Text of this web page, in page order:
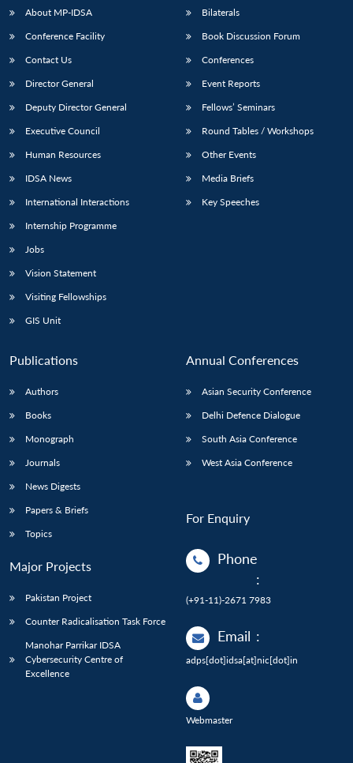
Open
menu
NEWS
Open
menu
menu
About MP-IDSA
Conference Facility
Contact Us
Director General
Deputy Director General
Executive Council
Human Resources
IDSA News
International Interactions
Internship Programme
Jobs
Vision Statement
Visiting Fellowships
GIS Unit
Bilaterals
Book Discussion Forum
Conferences
Event Reports
Fellows’ Seminars
Round Tables / Workshops
Other Events
Media Briefs
Key Speeches
Publications
Authors
Books
Monograph
Journals
News Digests
Papers & Briefs
Topics
Major Projects
Pakistan Project
Counter Radicalisation Task Force
Manohar Parrikar IDSA
Cybersecurity Centre of
Excellence
Annual Conferences
Asian Security Conference
Delhi Defence Dialogue
South Asia Conference
West Asia Conference
For Enquiry
Phone
:
(+91-11)-2671 7983
Email :
adps[dot]idsa[at]nic[dot]in
Webmaster